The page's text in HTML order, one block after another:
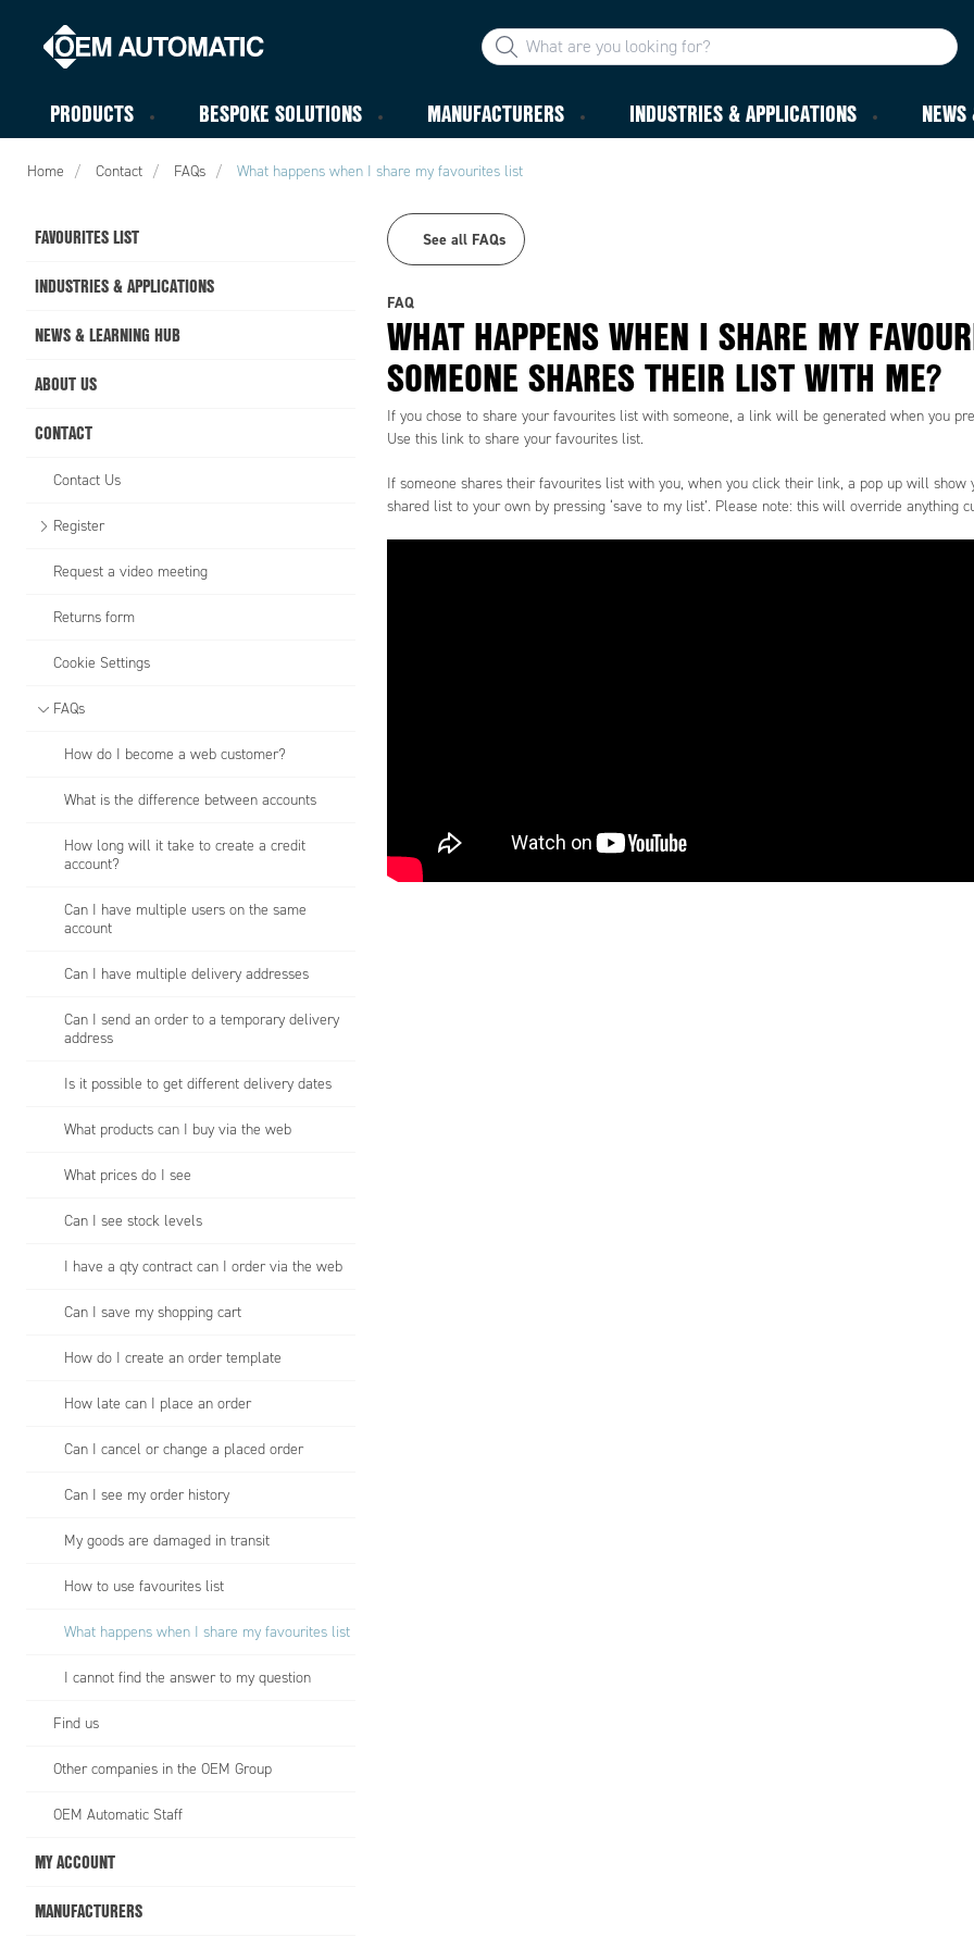
PRODUCTS BESPOKE SOLUTIONS MANUFACTURERS INDUSTRIES & APPLICATIONS
Home Contact FAQs What happens when I share my favourites list
FAVOURITES LIST
INDUSTRIES & APPLICATIONS
NEWS & LEARNING HUB
ABOUT US
CONTACT
Contact Us
Register
Request a video meeting
Returns form
Cookie Settings
FAQs
How do I become a web customer?
What is the difference between accounts
How long will it take to create a credit
account?
Can I have multiple users on the same
account
Can I have multiple delivery addresses
Can I send an order to a temporary delivery
address
Is it possible to get different delivery dates
What products can I buy via the web
What prices do I see
Can I see stock levels
I have a qty contract can I order via the web
Can I save my shopping cart
How do I create an order template
How late can I place an order
Can I cancel or change a placed order
Can I see my order history
My goods are damaged in transit
How to use favourites list
What happens when I share my favourites list
I cannot find the answer to my question
Find us
Other companies in the OEM Group
OEM Automatic Staff
MY ACCOUNT
MANUFACTURERS
See all FAQs
FAQ
WHAT HAPPENS WHEN I SHARE MY
SOMEONE SHARES THEIR LIST WITH ME?
If you chose to share your favourites list with someone, a link will be generated when you
Use this link to share your favourites list.
If someone shares their favourites list with you, when you click their link, a pop up will show
shared list to your own by pressing ‘save to my list’. Please note: this will override anything